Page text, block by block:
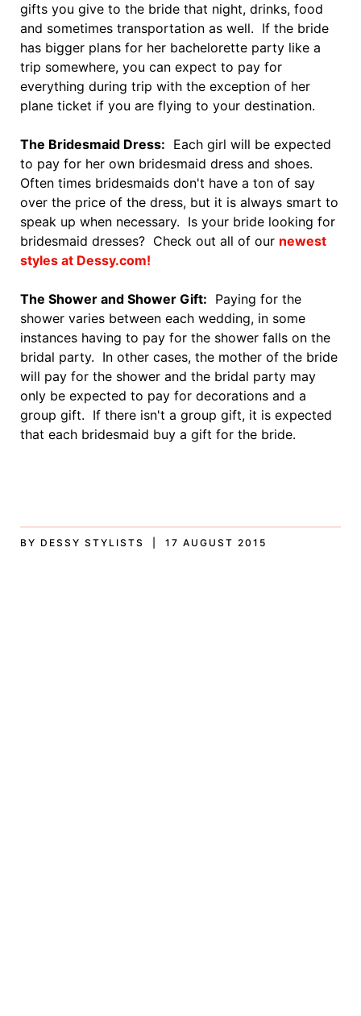
gifts you give to the bride that night, drinks, food
and sometimes transportation as well. If the bride
has bigger plans for her bachelorette party like a
trip somewhere, you can expect to pay for
everything during trip with the exception of her
plane ticket if you are flying to your destination.
The Bridesmaid Dress: Each girl will be expected
to pay for her own bridesmaid dress and shoes.
Often times bridesmaids don't have a ton of say
over the price of the dress, but it is always smart to
speak up when necessary. Is your bride looking for
bridesmaid dresses? Check out all of our newest
styles at Dessy.com!
The Shower and Shower Gift: Paying for the
shower varies between each wedding, in some
instances having to pay for the shower falls on the
bridal party. In other cases, the mother of the bride
will pay for the shower and the bridal party may
only be expected to pay for decorations and a
group gift. If there isn't a group gift, it is expected
that each bridesmaid buy a gift for the bride.
BY DESSY STYLISTS | 17 AUGUST 2015